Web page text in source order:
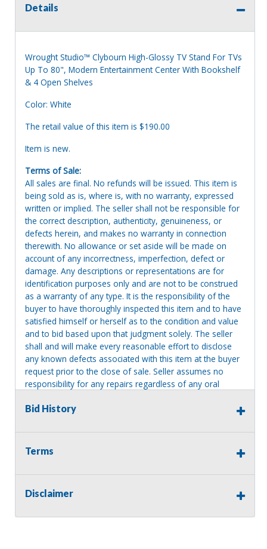
Details
Wrought Studio™ Clybourn High-Glossy TV Stand For TVs
Up To 80", Modern Entertainment Center With Bookshelf
& 4 Open Shelves
Color: White
The retail value of this item is $190.00
Item is new.
Terms of Sale:
All sales are final. No refunds will be issued. This item is
being sold as is, where is, with no warranty, expressed
written or implied. The seller shall not be responsible for
the correct description, authenticity, genuineness, or
defects herein, and makes no warranty in connection
therewith. No allowance or set aside will be made on
account of any incorrectness, imperfection, defect or
damage. Any descriptions or representations are for
identification purposes only and are not to be construed
as a warranty of any type. It is the responsibility of the
buyer to have thoroughly inspected this item and to have
satisfied himself or herself as to the condition and value
and to bid based upon that judgment solely. The seller
shall and will make every reasonable effort to disclose
any known defects associated with this item at the buyer
request prior to the close of sale. Seller assumes no
responsibility for any repairs regardless of any oral
providing tools or heavy equipment to aid in removal.
will revert back to possession of the seller, with no
refund.
Bid History
Terms
Disclaimer